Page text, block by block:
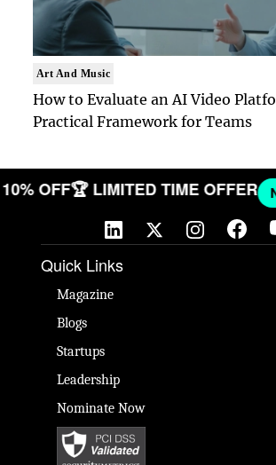
Art And Music
How to Evaluate an AI Video
Practical Framework for Teams
10% OFF🏆 LIMITED TIME OFFER
Quick Links
Magazine
Blogs
Startups
Leadership
Nominate Now